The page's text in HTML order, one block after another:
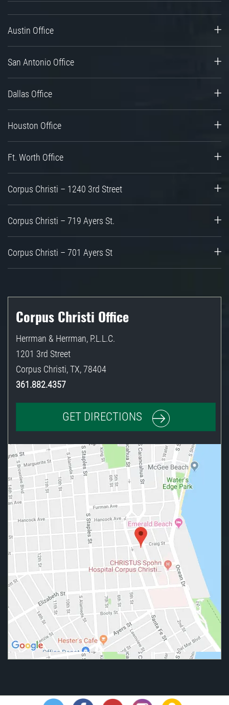
Austin Office
San Antonio Office
Dallas Office
Houston Office
Ft. Worth Office
Corpus Christi – 1240 3rd Street
Corpus Christi – 719 Ayers St.
Corpus Christi – 701 Ayers St
Corpus Christi Office
Herrman & Herrman, P.L.L.C.
1201 3rd Street
Corpus Christi,TX,78404
361.882.4357
GET DIRECTIONS